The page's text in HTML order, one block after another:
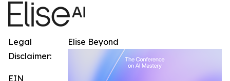
Elise Beyond
Legal
Disclaimer:
EIN